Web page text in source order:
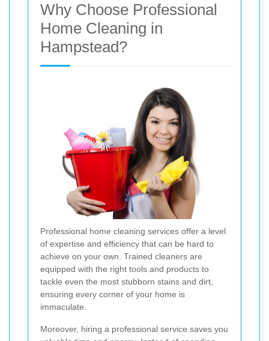
Why Choose Professional
Home Cleaning in
Hampstead?
Professional home cleaning services offer a level
of expertise and efficiency that can be hard to
achieve on your own. Trained cleaners are
equipped with the right tools and products to
tackle even the most stubborn stains and dirt,
ensuring every corner of your home is
immaculate.
Moreover, hiring a professional service saves you